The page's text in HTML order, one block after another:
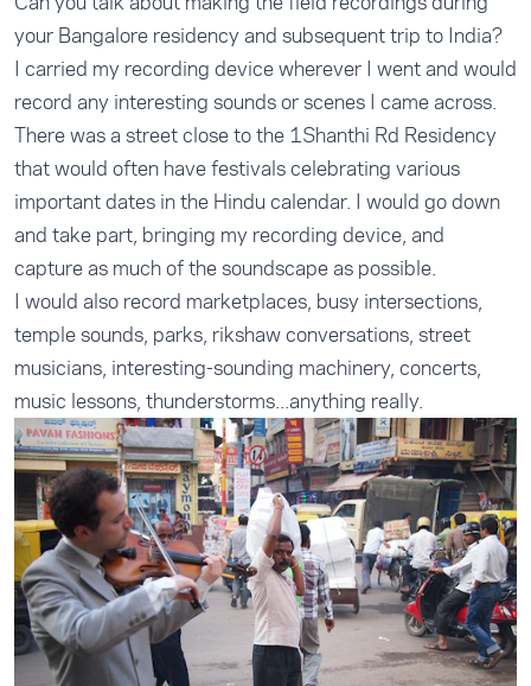
your Bangalore residency and subsequent trip to India?
I carried my recording device wherever I went and would
record any interesting sounds or scenes I came across.
There was a street close to the 1Shanthi Rd Residency
that would often have festivals celebrating various
important dates in the Hindu calendar. I would go down
and take part, bringing my recording device, and
capture as much of the soundscape as possible.
I would also record marketplaces, busy intersections,
temple sounds, parks, rikshaw conversations, street
musicians, interesting-sounding machinery, concerts,
music lessons, thunderstorms...anything really.